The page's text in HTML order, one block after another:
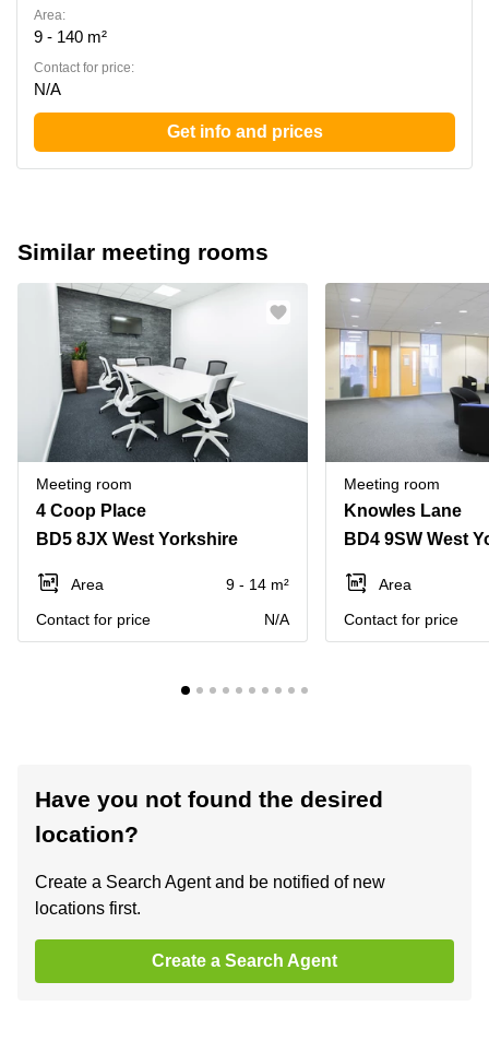
Area:
9 - 140 m²
Contact for price:
N/A
Get info and prices
Similar meeting rooms
Meeting room
4 Coop Place
BD5 8JX West Yorkshire
Area
9 - 14 m²
Contact for price
N/A
Meeting room
Knowles Lane
BD4 9SW West
Area
Contact for price
Have you not found the desired
location?
Create a Search Agent and be notified of new
locations first.
Create a Search Agent